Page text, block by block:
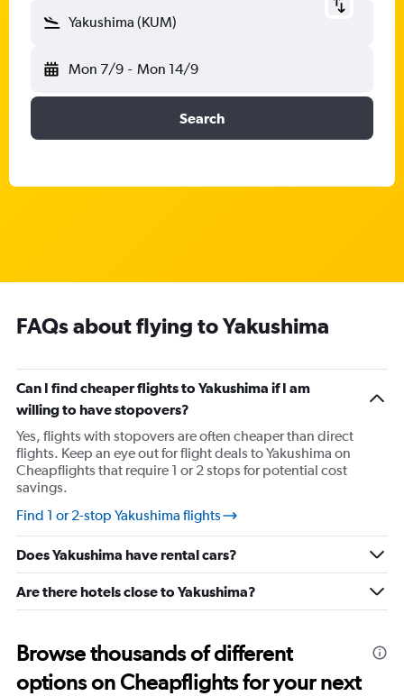
Yakushima (KUM)
Mon 7/9 - Mon 14/9
Search
FAQs about flying to Yakushima
Can I find cheaper flights to Yakushima if I am
willing to have stopovers?
Yes, flights with stopovers are often cheaper than direct
flights. Keep an eye out for flight deals to Yakushima on
Cheapflights that require 1 or 2 stops for potential cost
savings.
Find 1 or 2-stop Yakushima flights
Does Yakushima have rental cars?
Are there hotels close to Yakushima?
Browse thousands of different
options on Cheapflights for your next